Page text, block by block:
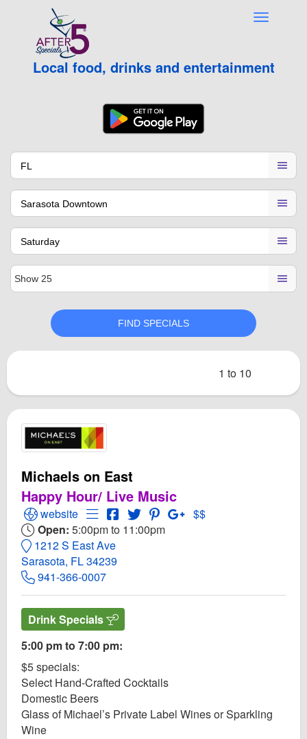
Local food, drinks and entertainment
1 to 10
Michaels on East
Happy Hour/ Live Music
Open Michaels on East Website
website Open Menu for Michaels on East
Open Michaels on East Facebook
Open Twitter for Michaels on East
Open PInterest for Michaels
Open GooglePlus for
$$
Open: 5:00pm to 11:00pm
1212 S East Ave
Sarasota, FL 34239
941-366-0007
Drink Specials
5:00 pm to 7:00 pm:
$5 specials:
Select Hand-Crafted Cocktails
Domestic Beers
Glass of Michael’s Private Label Wines or Sparkling
Wine